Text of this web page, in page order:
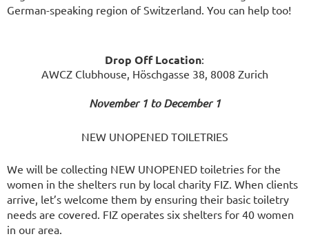
German-speaking region of Switzerland. You can help too!
Drop Off Location:
AWCZ Clubhouse, Höschgasse 38, 8008 Zurich
November 1 to December 1
NEW UNOPENED TOILETRIES
We will be collecting NEW UNOPENED toiletries for the
women in the shelters run by local charity FIZ. When clients
arrive, let’s welcome them by ensuring their basic toiletry
needs are covered. FIZ operates six shelters for 40 women
in our area.